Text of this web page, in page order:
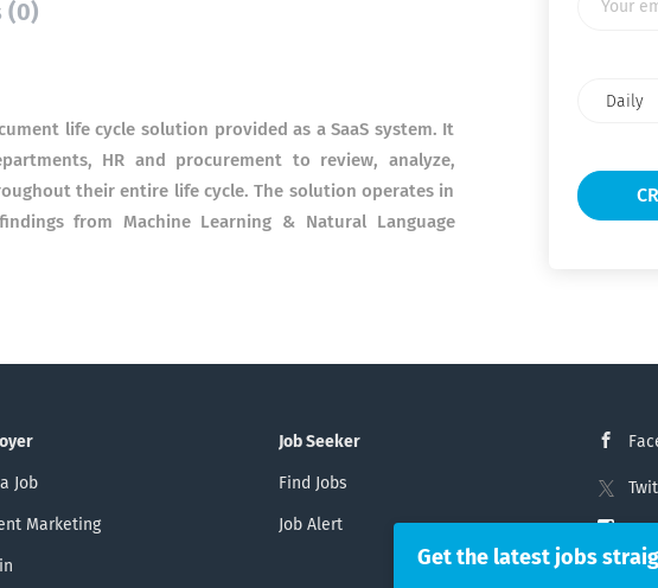
(0)
life cycle solution provided as a SaaS system. It
HR and procurement to review, analyze,
their entire life cycle. The solution operates in
from Machine Learning & Natural Language
frequency
Job
Marketing
Job Seeker
Find Jobs
Job Alert
Get the latest jobs